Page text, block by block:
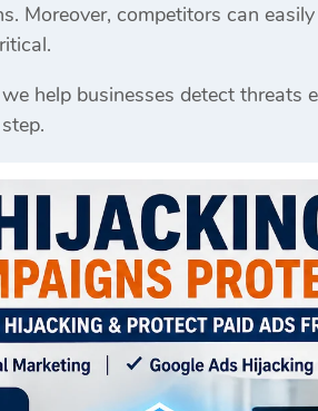
Moreover, competitors can
help businesses detect threats